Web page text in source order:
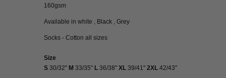
160gsm
Available in white , Black , Grey
Socks - Cotton all sizes
Size
S 30/32" M 33/35" L 36/38" XL 39/41" 2XL 42/43"